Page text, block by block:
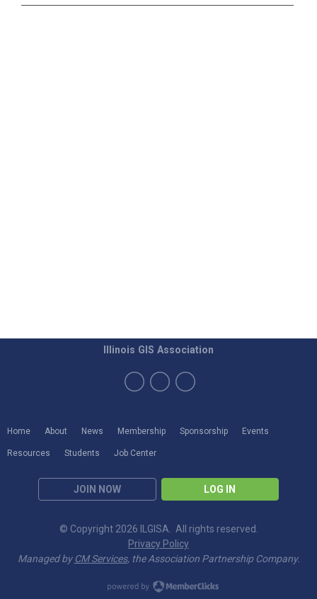
Home About News Membership Sponsorship Events
Resources Students Job Center
JOIN NOW LOG IN
Illinois GIS Association
© Copyright 2026 ILGISA. All rights reserved.
Privacy Policy
Managed by CM Services, the Association Partnership Company.